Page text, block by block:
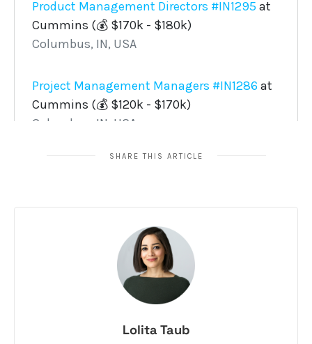
SHARE THIS ARTICLE
Lolita Taub